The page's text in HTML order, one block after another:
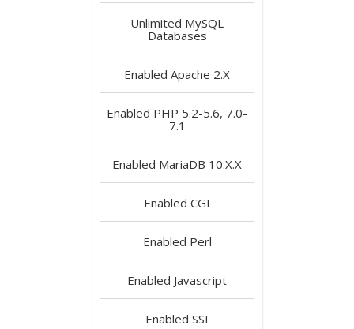
Unlimited MySQL
Databases
Enabled Apache 2.X
Enabled PHP 5.2-5.6, 7.0-
7.1
Enabled MariaDB 10.X.X
Enabled CGI
Enabled Perl
Enabled Javascript
Enabled SSI